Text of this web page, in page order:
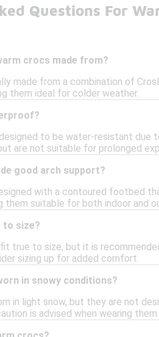
Questions For
crocs made from?
made from a combination of
them ideal for colder weather.
to be water-resistant
are not suitable for prolonged
good arch support?
with a contoured footbed
them suitable for both indoor and
to size?
fit true to size, but it is
sizing up for added comfort.
in snowy conditions?
in light snow, but they are not
is advised when wearing